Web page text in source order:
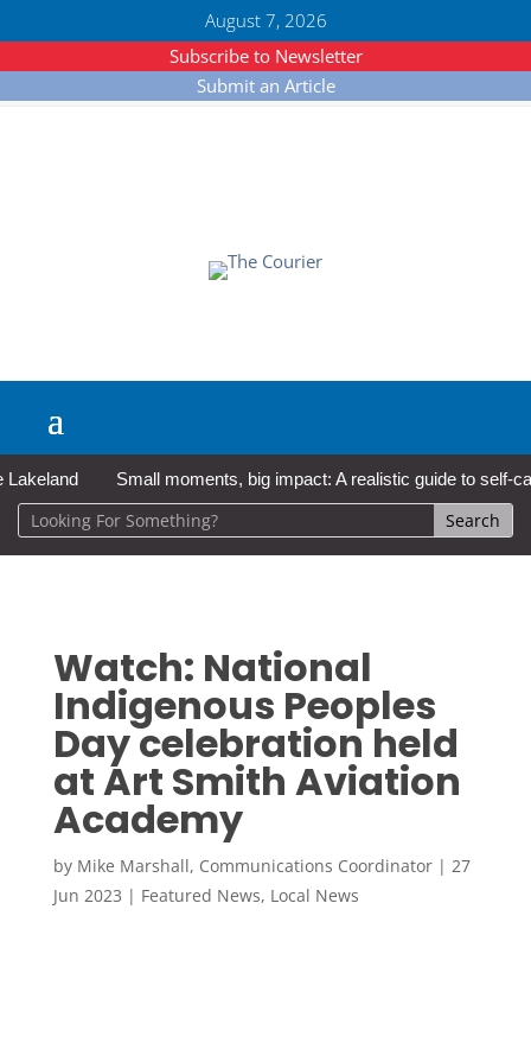
August 7, 2026
Subscribe to Newsletter
Submit an Article
Small moments, big impact: A realistic guide to self-care
Watch: National
Indigenous Peoples
Day celebration held
at Art Smith Aviation
Academy
by Mike Marshall, Communications Coordinator| 27
Jun 2023 | Featured News, Local News